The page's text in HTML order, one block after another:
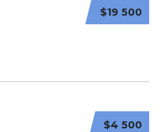
$19 500
$4 500